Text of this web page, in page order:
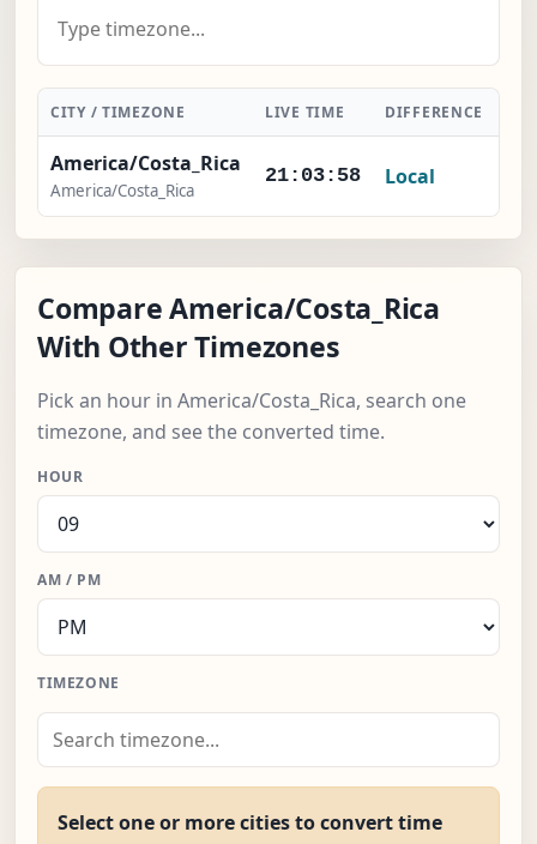
CITY / TIMEZONE LIVE TIME DIFFERENCE
America/Costa_Rica
America/Costa_Rica
21:03:59 Local
Compare America/Costa_Rica
With Other Timezones
Pick an hour in America/Costa_Rica, search one
timezone, and see the converted time.
HOUR
AM / PM
TIMEZONE
Select one or more cities to convert time